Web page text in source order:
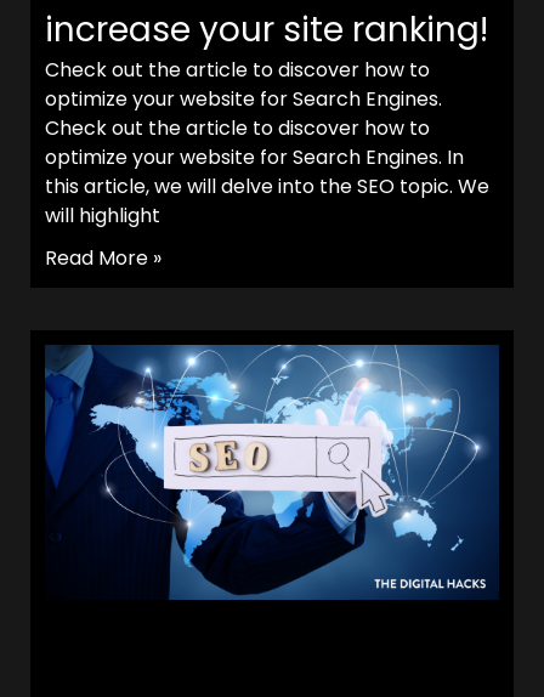
increase your site ranking!
Check out the article to discover how to
optimize your website for Search Engines.
Check out the article to discover how to
optimize your website for Search Engines. In
this article, we will delve into the SEO topic. We
will highlight
Read More »